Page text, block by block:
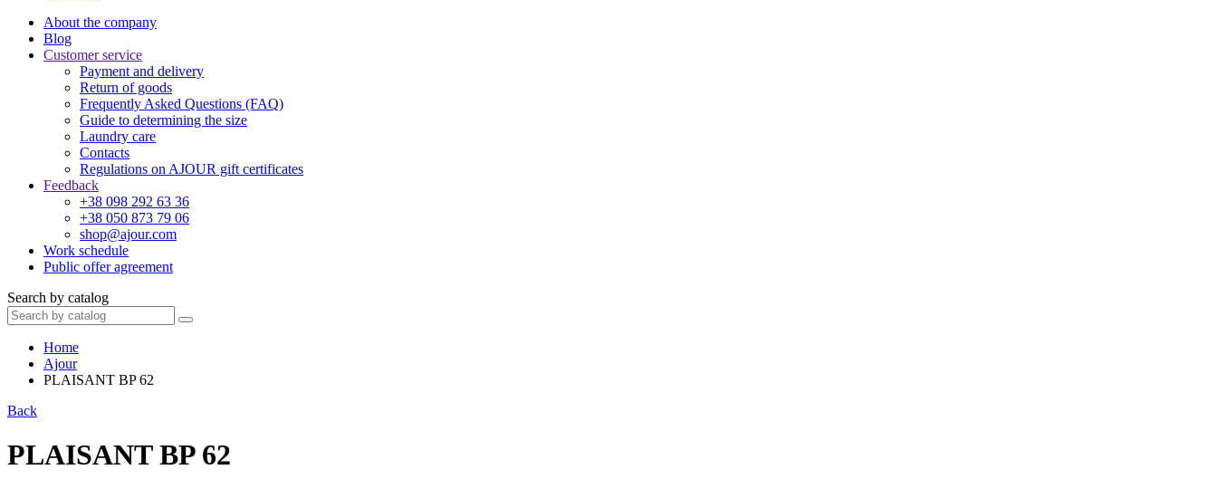
About the company
Blog
Customer service
Payment and delivery
Return of goods
Frequently Asked Questions (FAQ)
Guide to determining the size
Laundry care
Contacts
Regulations on AJOUR gift certificates
Feedback
+38 098 292 63 36
+38 050 873 79 06
shop@ajour.com
Work schedule
Public offer agreement
Search by catalog
Home
Ajour
PLAISANT BP 62
Back
PLAISANT BP 62